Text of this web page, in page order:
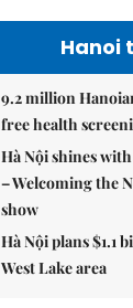
Hanoi
9.2 million
free health
Hà Nội shines
– Welcoming the
show
Hà Nội plans $1.1
West Lake area